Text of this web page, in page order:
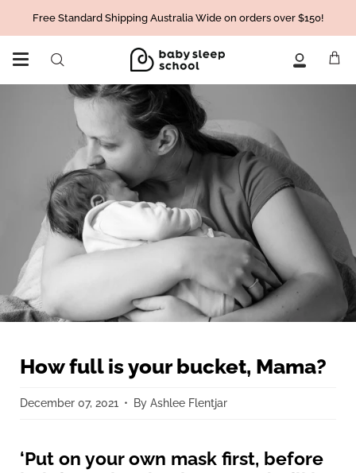
content
Free Standard Shipping Australia Wide on orders over $150!
Search
My
Account
How full is your bucket, Mama?
December 07, 2021 By Ashlee Flentjar
‘Put on your own mask first, before